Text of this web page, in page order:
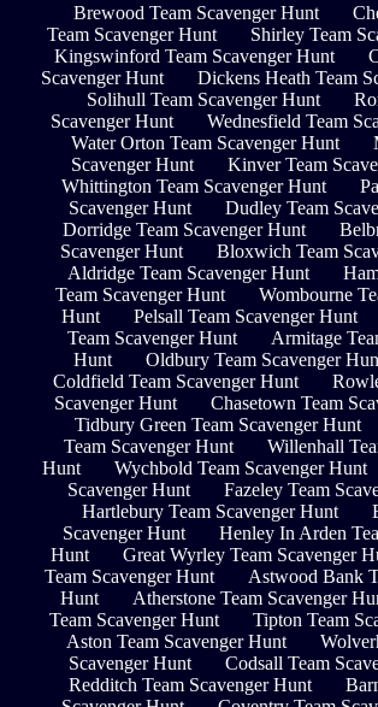
Brewood Team Scavenger Hunt
Team Scavenger Hunt
Shirley Team
Kingswinford Team Scavenger Hunt
Scavenger Hunt
Dickens Heath Team
Solihull Team Scavenger Hunt
Scavenger Hunt
Wednesfield Team
Water Orton Team Scavenger Hunt
Scavenger Hunt
Kinver Team
Whittington Team Scavenger Hunt
Scavenger Hunt
Dudley Team
Dorridge Team Scavenger Hunt
Scavenger Hunt
Bloxwich Team
Aldridge Team Scavenger Hunt
Team Scavenger Hunt
Wombourne
Hunt
Pelsall Team Scavenger Hunt
Team Scavenger Hunt
Armitage
Hunt
Oldbury Team Scavenger
Coldfield Team Scavenger Hunt
Scavenger Hunt
Chasetown Team
Tidbury Green Team Scavenger Hunt
Team Scavenger Hunt
Willenhall
Hunt
Wychbold Team Scavenger Hunt
Scavenger Hunt
Fazeley Team
Hartlebury Team Scavenger Hunt
Scavenger Hunt
Henley In Arden
Hunt
Great Wyrley Team Scavenger
Team Scavenger Hunt
Astwood Bank
Hunt
Atherstone Team Scavenger
Team Scavenger Hunt
Tipton Team
Aston Team Scavenger Hunt
Scavenger Hunt
Codsall Team
Redditch Team Scavenger Hunt